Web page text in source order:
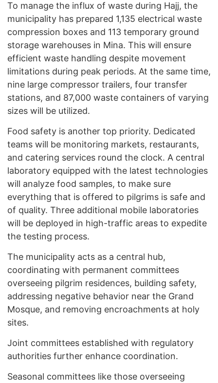
To manage the influx of waste during Hajj, the
municipality has prepared 1,135 electrical waste
compression boxes and 113 temporary ground
storage warehouses in Mina. This will ensure
efficient waste handling despite movement
limitations during peak periods. At the same time,
nine large compressor trailers, four transfer
stations, and 87,000 waste containers of varying
sizes will be utilized.
Food safety is another top priority. Dedicated
teams will be monitoring markets, restaurants,
and catering services round the clock. A central
laboratory equipped with the latest technologies
will analyze food samples, to make sure
everything that is offered to pilgrims is safe and
of quality. Three additional mobile laboratories
will be deployed in high-traffic areas to expedite
the testing process.
The municipality acts as a central hub,
coordinating with permanent committees
overseeing pilgrim residences, building safety,
addressing negative behavior near the Grand
Mosque, and removing encroachments at holy
sites.
Joint committees established with regulatory
authorities further enhance coordination.
Seasonal committees like those overseeing